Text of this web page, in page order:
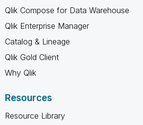
Qlik Compose for Data Warehouse
Qlik Enterprise Manager
Catalog & Lineage
Qlik Gold Client
Why Qlik
Resources
Resource Library